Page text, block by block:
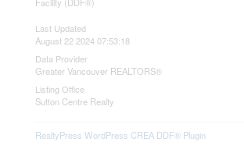
Last Updated
August 22 2024 07:53:18
Data Provider
Greater Vancouver REALTORS®
Listing Office
Sutton Centre Realty
RealtyPress WordPress CREA DDF® Plugin